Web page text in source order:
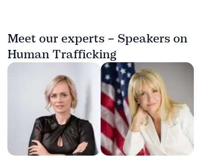
Meet our experts – Speakers on
Human Trafficking